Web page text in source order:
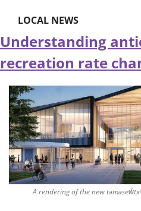
LOCAL NEWS
Understanding
recreation rate
A rendering of the new